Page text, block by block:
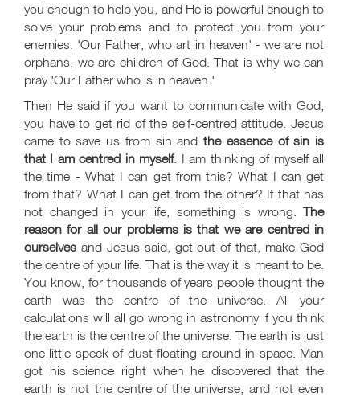
you enough to help you, and He is powerful enough to
solve your problems and to protect you from your
enemies. 'Our Father, who art in heaven' - we are not
orphans, we are children of God. That is why we can
pray 'Our Father who is in heaven.'
Then He said if you want to communicate with God,
you have to get rid of the self-centred attitude. Jesus
came to save us from sin andthe essence of sin is
that I am centred in myself. I am thinking of myself all
the time - What I can get from this? What I can get
from that? What I can get from the other? If that has
not changed in your life, something is wrong. The
reason for all our problems is that we are centred in
ourselves and Jesus said, get out of that, make God
the centre of your life. That is the way it is meant to be.
You know, for thousands of years people thought the
earth was the centre of the universe. All your
calculations will all go wrong in astronomy if you think
the earth is the centre of the universe. The earth is just
one little speck of dust floating around in space. Man
got his science right when he discovered that the
earth is not the centre of the universe, and not even